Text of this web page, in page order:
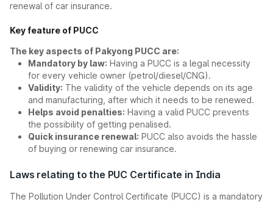
renewal of car insurance.
Key feature of PUCC
The key aspects of Pakyong PUCC are:
Mandatory by law: Having a PUCC is a legal necessity
for every vehicle owner (petrol/diesel/CNG).
Validity: The validity of the vehicle depends on its age
and manufacturing, after which it needs to be renewed.
Helps avoid penalties: Having a valid PUCC prevents
the possibility of getting penalised.
Quick insurance renewal: PUCC also avoids the hassle
of buying or renewing car insurance.
Laws relating to the PUC Certificate in India
The Pollution Under Control Certificate (PUCC) is a mandatory